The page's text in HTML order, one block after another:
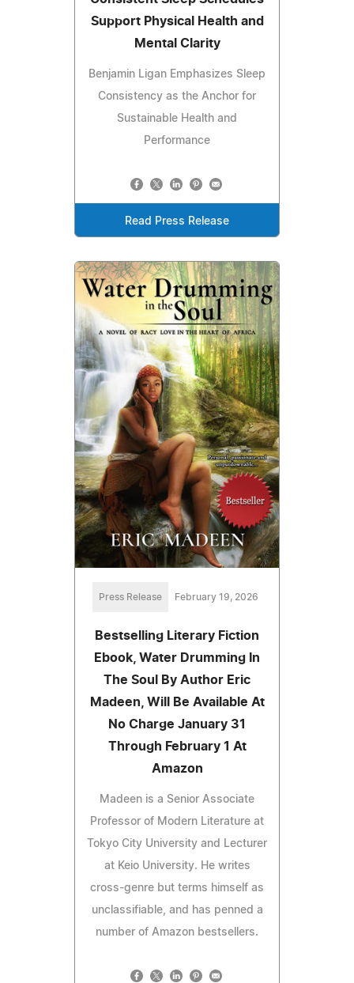
Support Physical Health and
Mental Clarity
Benjamin Ligan Emphasizes Sleep
Consistency as the Anchor for
Sustainable Health and
Performance
Read Press Release
Press Release February 19, 2026
Bestselling Literary Fiction
Ebook, Water Drumming In
The Soul By Author Eric
Madeen, Will Be Available At
No Charge January 31
Through February 1 At
Amazon
Madeen is a Senior Associate
Professor of Modern Literature at
Tokyo City University and Lecturer
at Keio University. He writes
cross-genre but terms himself as
unclassifiable, and has penned a
number of Amazon bestsellers.